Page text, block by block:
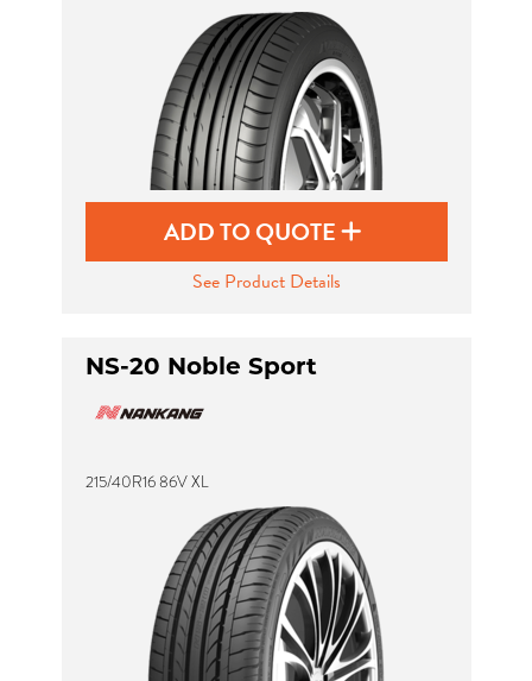
ADD TO QUOTE
See Product Details
NS-20 Noble Sport
215/40R16 86V XL